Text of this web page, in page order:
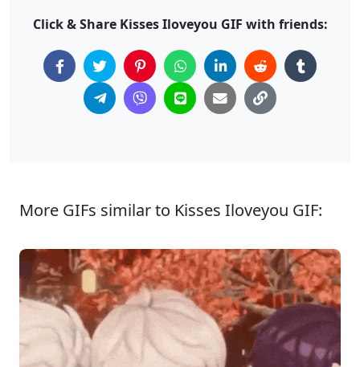
Click & Share Kisses Iloveyou GIF with friends:
More GIFs similar to Kisses Iloveyou GIF: